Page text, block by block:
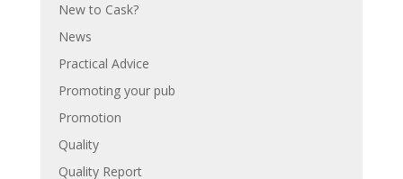
New to Cask?
News
Practical Advice
Promoting your pub
Promotion
Quality
Quality Report